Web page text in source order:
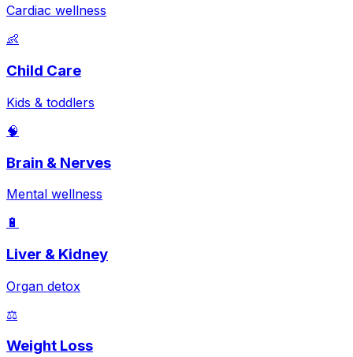
Cardiac wellness
👶
Child Care
Kids & toddlers
🧠
Brain & Nerves
Mental wellness
🔋
Liver & Kidney
Organ detox
⚖️
Weight Loss